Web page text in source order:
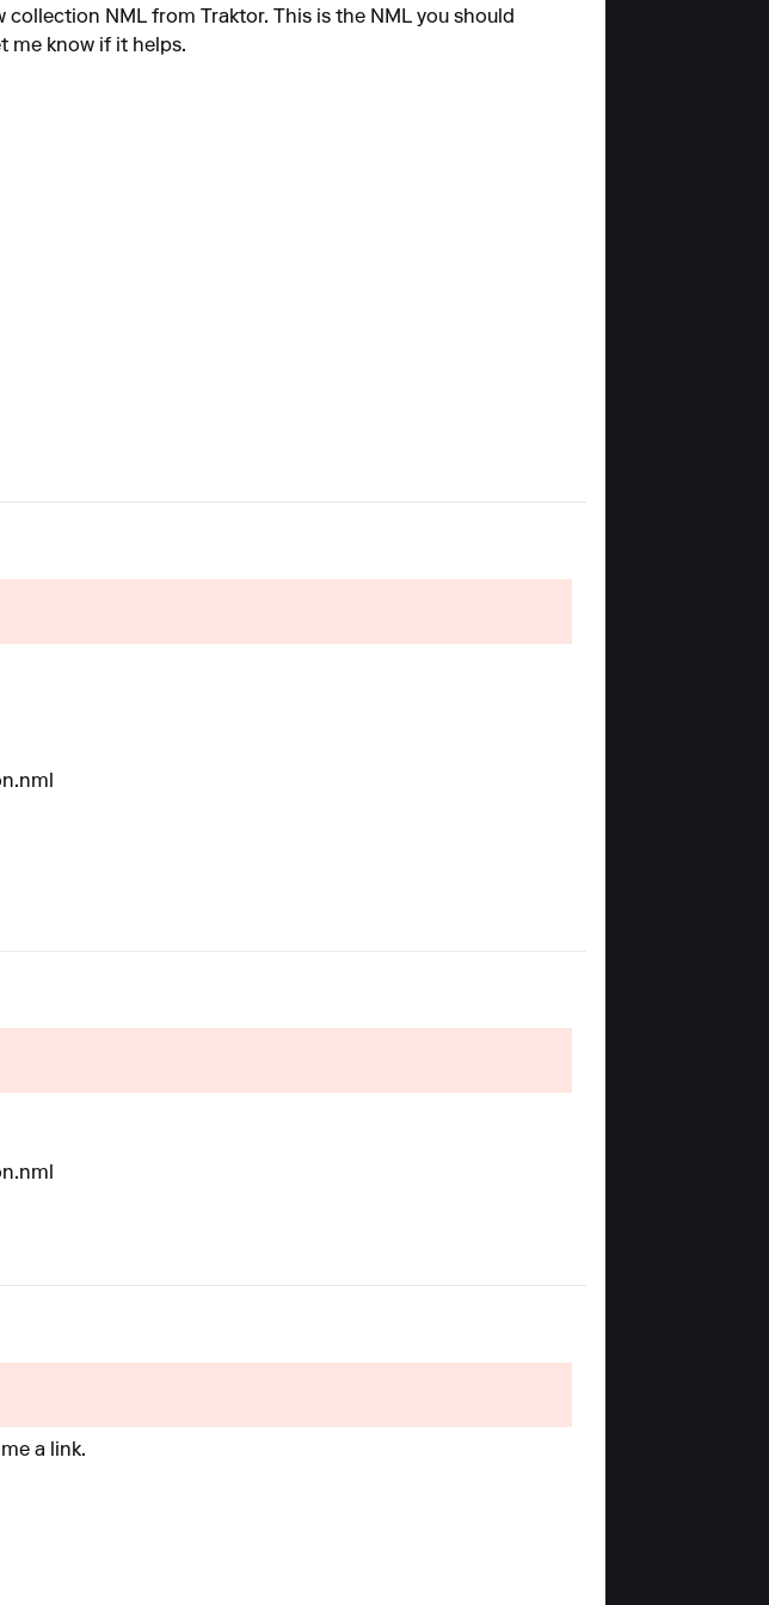
NML from Traktor. This is the NML you should
me know if it helps.
a link.